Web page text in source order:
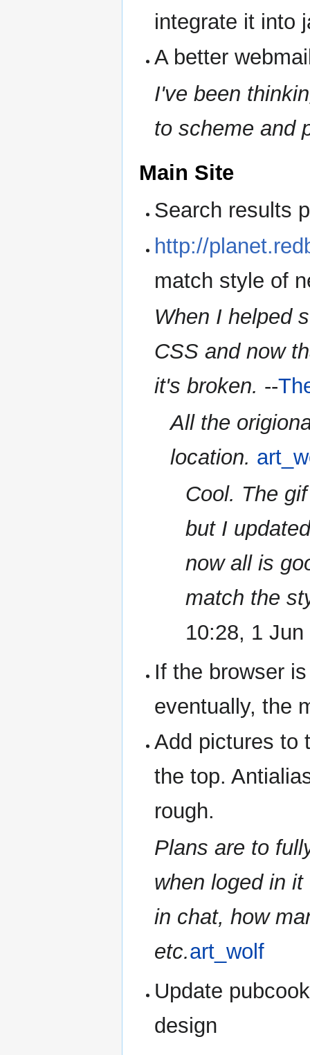
integrate it into
A better
I've been
to scheme and
Main Site
Search results
http://
match style of
When I helped
CSS and now
it's broken. --
All the
location.
Cool. The
but I
now all is
match the
10:28, 1
If the browser
eventually, the
Add pictures to
the top.
rough.
Plans are to
when loged in
in chat, how
etc.art_wolf
Update
design